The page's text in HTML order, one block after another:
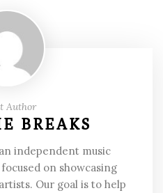
Author
BREAKS
independent music
on showcasing
Our goal is to help